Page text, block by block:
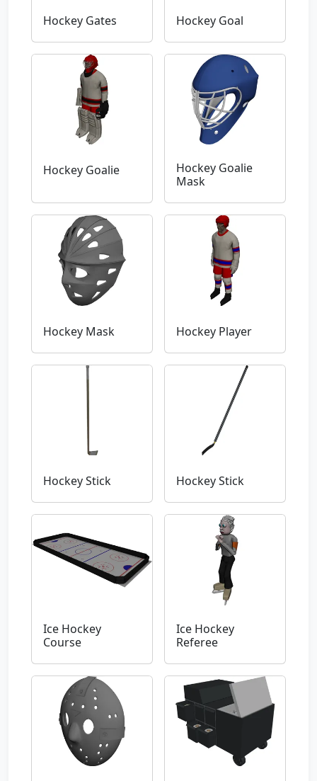
Hockey Gates Hockey Goal
Hockey Goalie
Hockey Goalie
Mask
Hockey Mask Hockey Player
Hockey Stick Hockey Stick
Ice Hockey
Course
Ice Hockey
Referee